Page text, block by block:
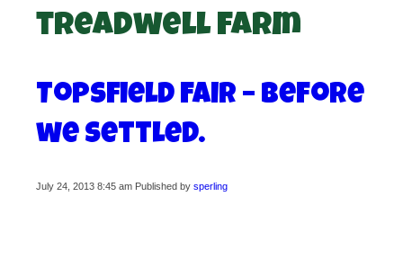
treadwell farm
Topsfield Fair – before
we settled.
July 24, 2013 8:45 am Published by sperling